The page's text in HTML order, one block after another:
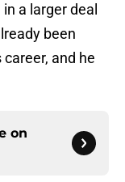
a larger deal
been
and he
on